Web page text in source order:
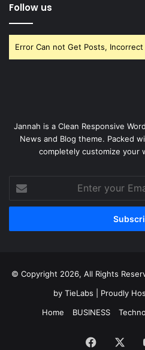
Follow us
Error Can not Get Posts,
Jannah is a Clean Responsive
News and Blog theme. Packed
completely customize your
your
Email
© Copyright 2026, All Rights
by TieLabs | Proudly
Home
BUSINESS